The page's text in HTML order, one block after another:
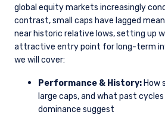
global equity markets increasingly
contrast, small caps have lagged
near historic relative lows, setting up
attractive entry point for long-term
we will cover:
Performance & History: How
large caps, and what past
dominance suggest